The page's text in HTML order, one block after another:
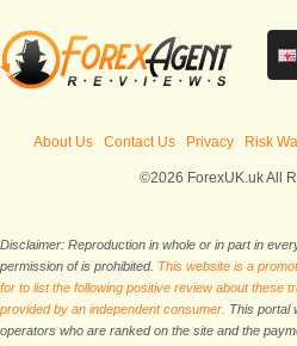
About Us Contact Us Privacy Risk
©2026 ForexUK.uk All
Disclaimer: Reproduction in whole or in part in
permission of is prohibited. This website is a
for to list the following positive review about these
provided by an independent consumer. This portal
operators who are ranked on the site and the